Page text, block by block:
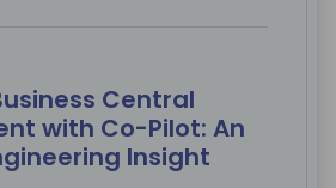
Central
with Co-Pilot: An
Insight